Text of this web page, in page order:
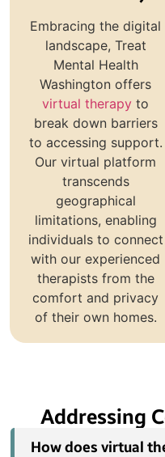
Embracing the digital
landscape, Treat
Mental Health
Washington offers
virtual therapy to
break down barriers
to accessing support.
Our virtual platform
transcends
geographical
limitations, enabling
individuals to connect
with our experienced
therapists from the
comfort and privacy
of their own homes.
Addressing
How does virtual